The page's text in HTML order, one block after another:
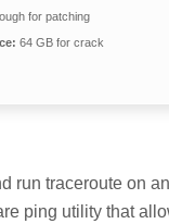
for patching
64 GB for crack
run traceroute on
ping utility that